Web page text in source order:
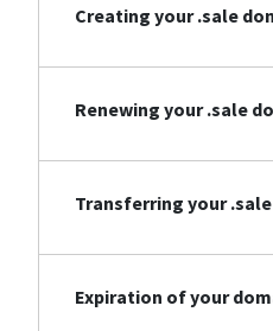
Creating your .sale
Renewing your .sale
Transferring your
Expiration of your